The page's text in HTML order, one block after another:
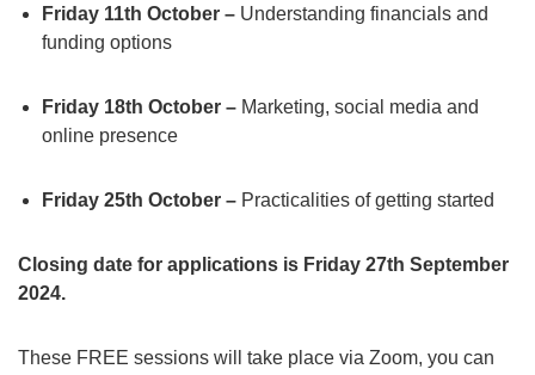
Friday 11th October – Understanding financials and
funding options
Friday 18th October – Marketing, social media and
online presence
Friday 25th October – Practicalities of getting started
Closing date for applications is Friday 27th September
2024.
These FREE sessions will take place via Zoom, you can